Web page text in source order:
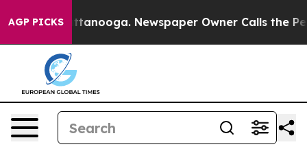
AGP PICKS
Chattanooga. Newspaper Owner Calls the People